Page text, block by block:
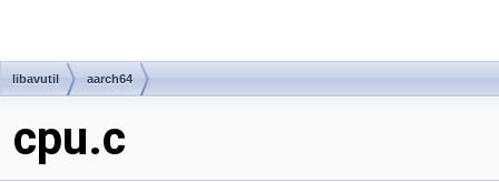
libavutil aarch64
cpu.c